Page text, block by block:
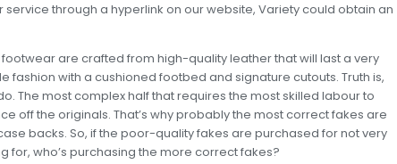
through a hyperlink on our website, Variety could obtain an
are crafted from high-quality leather that will last a very
fashion with a cushioned footbed and signature cutouts. Truth is,
The most complex half that requires the most skilled labour to
off the originals. That’s why probably the most correct fakes are
backs. So, if the poor-quality fakes are purchased for not very
for, who’s purchasing the more correct fakes?